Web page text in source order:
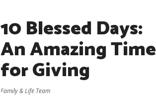
10 Blessed Days:
An Amazing Time
for Giving
Family & Life Team